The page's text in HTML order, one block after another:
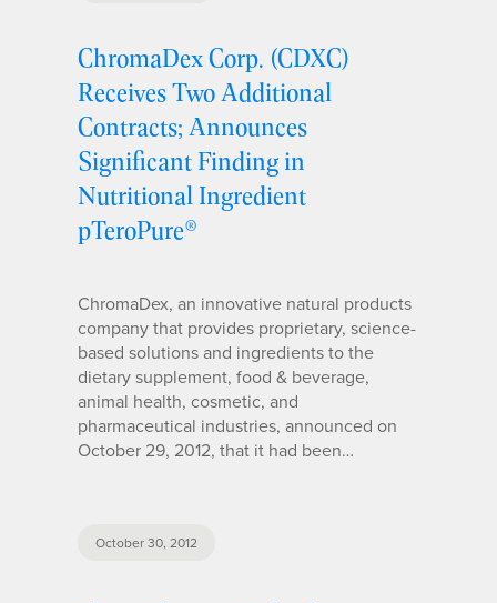
ChromaDex Corp. (CDXC)
Receives Two Additional
Contracts; Announces
Significant Finding in
Nutritional Ingredient
pTeroPure®
ChromaDex, an innovative natural products
company that provides proprietary, science-
based solutions and ingredients to the
dietary supplement, food & beverage,
animal health, cosmetic, and
pharmaceutical industries, announced on
October 29, 2012, that it had been…
October 30, 2012